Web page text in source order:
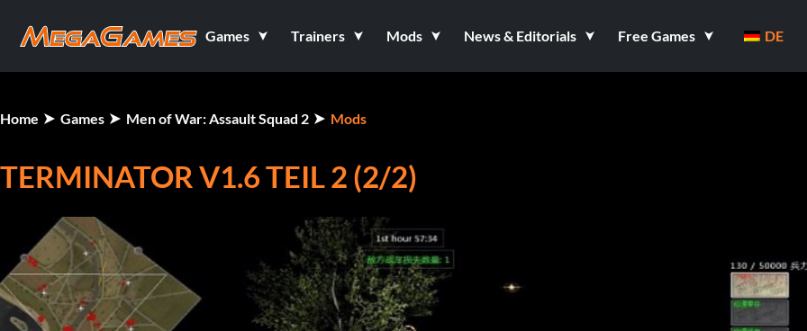
Games Trainers Mods News & Editorials Free Games DE
Home Games Men of War: Assault Squad 2 Mods
TERMINATOR V1.6 TEIL 2 (2/2)